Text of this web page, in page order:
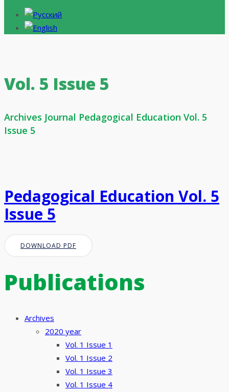
Vol. 5 Issue 5
Archives Journal Pedagogical Education Vol. 5
Issue 5
Pedagogical Education Vol. 5
Issue 5
DOWNLOAD PDF
Publications
Archives
2020 year
Vol. 1 Issue 1
Vol. 1 Issue 2
Vol. 1 Issue 3
Vol. 1 Issue 4